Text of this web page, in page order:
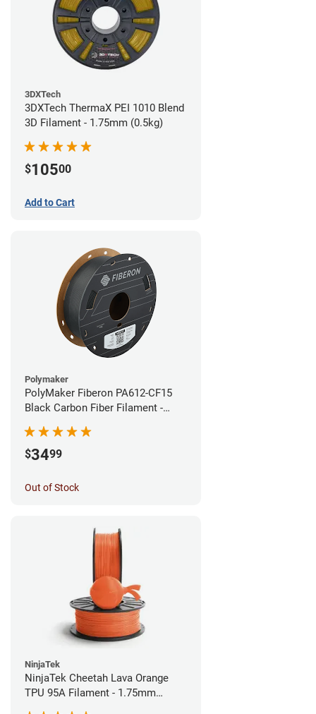
3DXTech
3DXTech ThermaX PEI 1010 Blend
3D Filament - 1.75mm (0.5kg)
$10500
Add to Cart
Polymaker
PolyMaker Fiberon PA612-CF15
Black Carbon Fiber Filament -
$3499
Out of Stock
NinjaTek
NinjaTek Cheetah Lava Orange
TPU 95A Filament - 1.75mm